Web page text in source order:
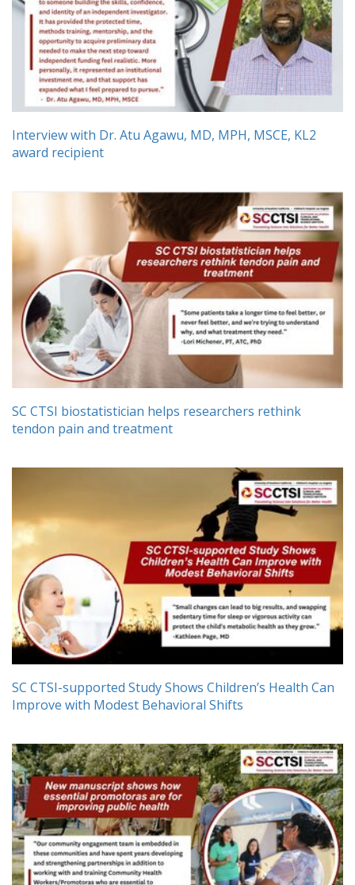
Interview with Dr. Atu Agawu, MD, MPH, MSCE, KL2
award recipient
SC CTSI biostatistician helps researchers rethink
tendon pain and treatment
SC CTSI-supported Study Shows Children’s Health Can
Improve with Modest Behavioral Shifts